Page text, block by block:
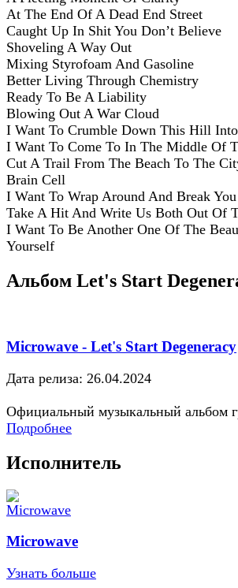
At The End Of A Dead End Street
Caught Up In Shit You Don’t Believe
Shoveling A Way Out
Mixing Styrofoam And Gasoline
Better Living Through Chemistry
Ready To Be A Liability
Blowing Out A War Cloud
I Want To Crumble Down This Hill
I Want To Come To In The Middle Of
Cut A Trail From The Beach To The
Brain Cell
I Want To Wrap Around And Break
Take A Hit And Write Us Both Out Of
I Want To Be Another One Of The
Yourself
Альбом Let's Start
Microwave - Let's Start Degeneracy
Дата релиза: 26.04.2024
Официальный музыкальный альбом
Подробнее
Исполнитель
Microwave
Узнать больше